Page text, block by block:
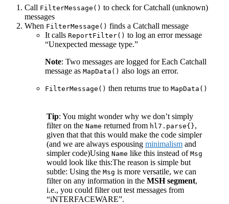
Call FilterMessage() to check for Catchall (unknown)
messages
When FilterMessage() finds a Catchall message
It calls ReportFilter() to log an error message
“Unexpected message type.”
Note: Two messages are logged for Each Catchall
message as MapData() also logs an error.
FilterMessage() then returns true to MapData()
Tip: You might wonder why we don’t simply
filter on the Name returned from hl7.parse{},
given that that this would make the code simpler
(and we are always espousing minimalism and
simpler code)Using Name like this instead of Msg
would look like this:The reason is simple but
subtle: Using the Msg is more versatile, we can
filter on any information in the MSH segment,
i.e., you could filter out test messages from
“iNTERFACEWARE”.